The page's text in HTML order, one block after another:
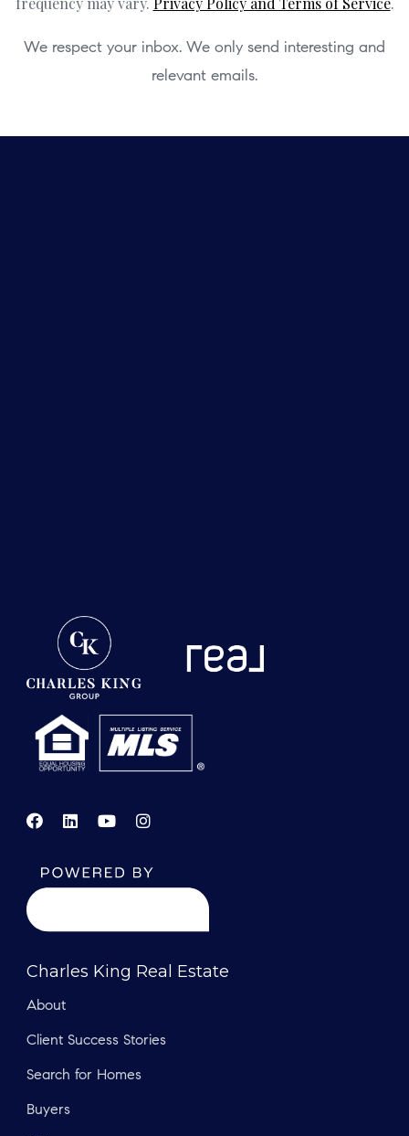
We respect your inbox. We only send interesting and
relevant emails.
Charles King Real Estate
About
Client Success Stories
Search for Homes
Buyers